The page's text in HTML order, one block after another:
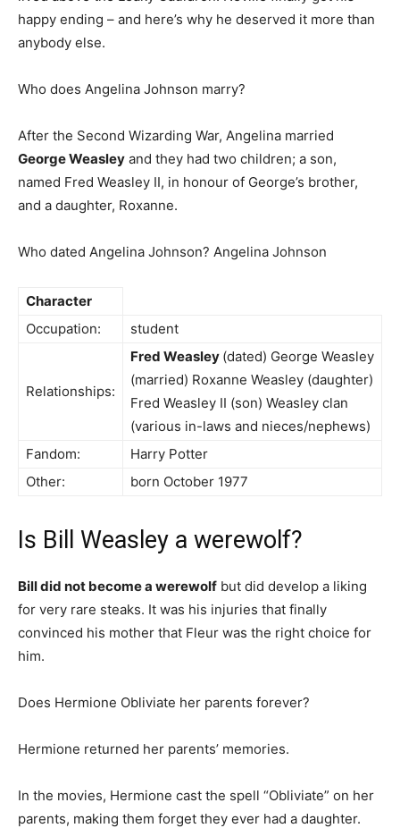
happy ending – and here’s why he deserved it more than
anybody else.
Who does Angelina Johnson marry?
After the Second Wizarding War, Angelina married
George Weasley and they had two children; a son,
named Fred Weasley II, in honour of George’s brother,
and a daughter, Roxanne.
Who dated Angelina Johnson? Angelina Johnson
Character
Occupation:
student
Relationships:
Fred Weasley (dated) George Weasley
(married) Roxanne Weasley (daughter)
Fred Weasley II (son) Weasley clan
(various in-laws and nieces/nephews)
Fandom:
Harry Potter
Other:
born October 1977
Is Bill Weasley a werewolf?
Bill did not become a werewolf but did develop a liking
for very rare steaks. It was his injuries that finally
convinced his mother that Fleur was the right choice for
him.
Does Hermione Obliviate her parents forever?
Hermione returned her parents’ memories.
In the movies, Hermione cast the spell “Obliviate” on her
parents, making them forget they ever had a daughter.